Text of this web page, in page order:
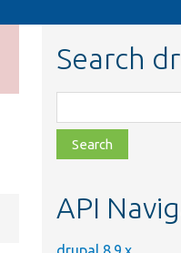
Search
class,
file,
topic,
API